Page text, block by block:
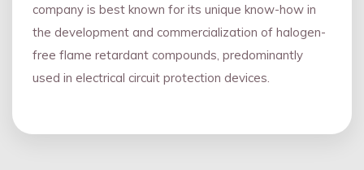
company is best known for its unique know-how in
the development and commercialization of halogen-
free flame retardant compounds, predominantly
used in electrical circuit protection devices.